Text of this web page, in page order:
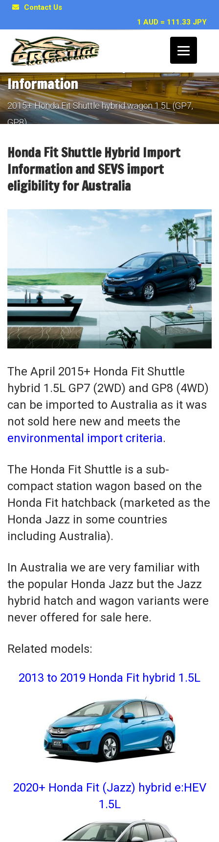
Contact Us
1 AUD = 111.33 JPY
Honda Fit Shuttle hybrid Import
Information
2015+ Honda Fit Shuttle hybrid wagon 1.5L (GP7,
GP8)
Honda Fit Shuttle Hybrid Import
Information and SEVS import
eligibility for Australia
The April 2015+ Honda Fit Shuttle
hybrid 1.5L GP7 (2WD) and GP8 (4WD)
can be imported to Australia as it was
not sold here new and meets the
environmental import criteria.
The Honda Fit Shuttle is a sub-
compact station wagon based on the
Honda Fit hatchback (marketed as the
Honda Jazz in some countries
including Australia).
In Australia we are very familiar with
the popular Honda Jazz but the Jazz
hybrid hatch and wagon variants were
never offered for sale here.
Related models:
2013 to 2019 Honda Fit hybrid 1.5L
2020+ Honda Fit (Jazz) hybrid e:HEV
1.5L